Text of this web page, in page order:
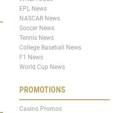
EPL News
NASCAR News
Soccer News
Tennis News
College Baseball News
F1 News
World Cup News
PROMOTIONS
Casino Promos